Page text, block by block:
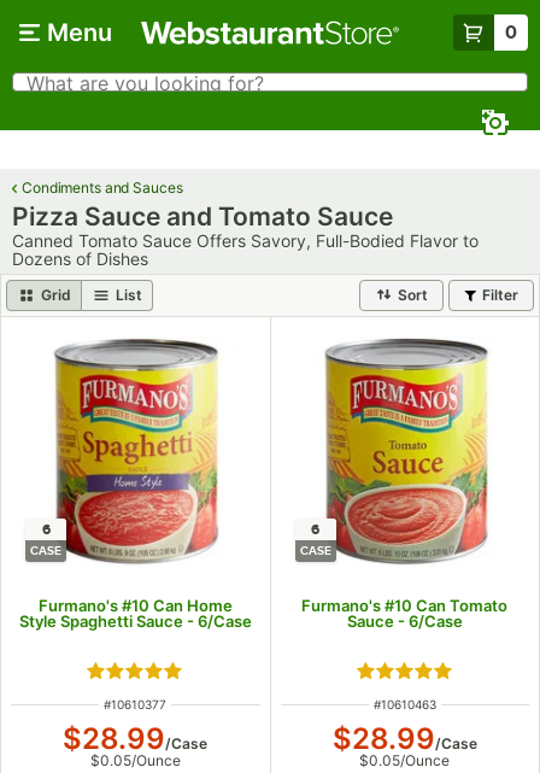
Menu 0
Search
What are you looking for?
Condiments and Sauces
Pizza Sauce and Tomato Sauce
Canned Tomato Sauce Offers Savory, Full-Bodied Flavor to
Dozens of Dishes
Grid List Sort Filter
6
CASE
Furmano's #10 Can Home
Style Spaghetti Sauce - 6/Case
Rated 4.8 out of 5 stars
ITEM NUMBER
#10610377
$28.99/Case
$0.05/Ounce
6
CASE
Furmano's #10 Can Tomato
Sauce - 6/Case
Rated 5 out of 5
ITEM NUMBER
#10610463
$28.99/Case
$0.05/Ounce